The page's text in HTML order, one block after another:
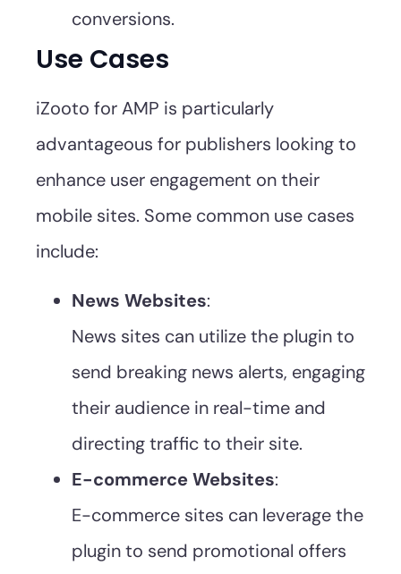
conversions.
Use Cases
iZooto for AMP is particularly
advantageous for publishers looking to
enhance user engagement on their
mobile sites. Some common use cases
include:
News Websites:
News sites can utilize the plugin to
send breaking news alerts, engaging
their audience in real-time and
directing traffic to their site.
E-commerce Websites:
E-commerce sites can leverage the
plugin to send promotional offers